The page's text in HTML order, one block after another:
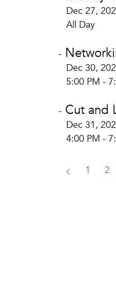
Dec 27,
All Day
-
Dec 30,
5:00 PM -
- Cut and
Dec 31,
4:00 PM -
1 2